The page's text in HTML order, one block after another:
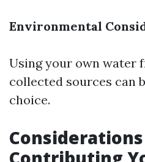
Environmental
Using your own water
collected sources can
choice.